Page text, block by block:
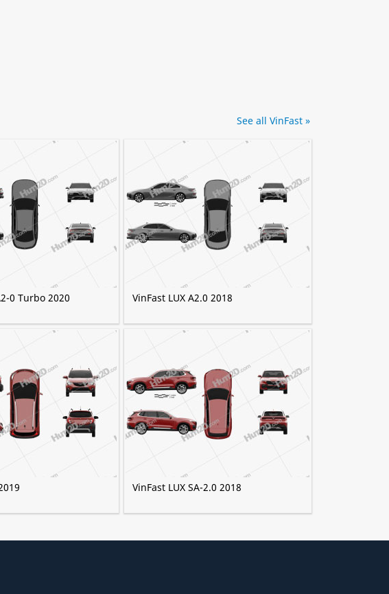
0 Turbo 2020 VinFast LUX A2.0 2018
VinFast LUX SA-2.0 2018
See all VinFast »